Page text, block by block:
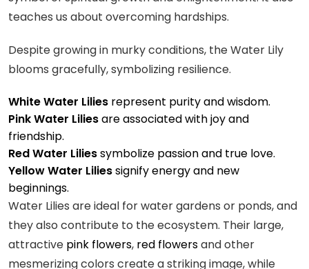
teaches us about overcoming hardships.
Despite growing in murky conditions, the Water Lily
blooms gracefully, symbolizing resilience.
White Water Lilies represent purity and wisdom.
Pink Water Liliesare associated with joy and
friendship.
Red Water Liliessymbolize passion and true love.
Yellow Water Liliessignify energy and new
beginnings.
Water Lilies are ideal for water gardens or ponds, and
they also contribute to the ecosystem. Their large,
attractive pink flowers, red flowersand other
mesmerizing colors create a striking image, while